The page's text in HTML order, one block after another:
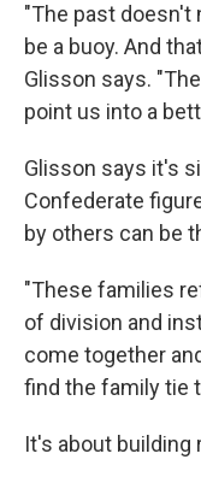
"The past doesn't
be a buoy. And
Glisson says.
point us into a
Glisson says it's
Confederate
by others can be
"These families
of division and
come together
find the family tie
It's about building